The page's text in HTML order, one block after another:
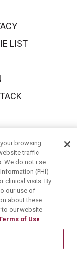
LIST
中文
Việt
browsing
traffic
We do not use
(PHI)
clinical visits. By
our use of
about these
to our website
of Use